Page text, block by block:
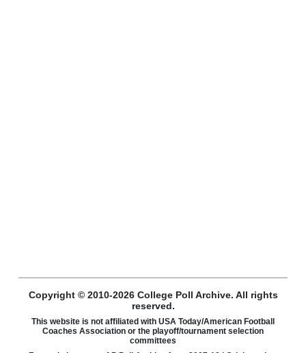
Copyright © 2010-2026 College Poll Archive. All rights
reserved.
This website is not affiliated with USA Today/American Football
Coaches Association or the playoff/tournament selection
committees